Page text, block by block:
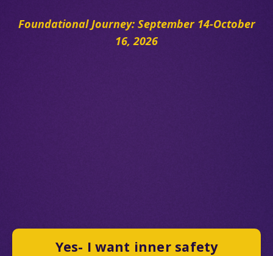
Foundational Journey: September 14-October
16, 2026
Yes- I want inner safety